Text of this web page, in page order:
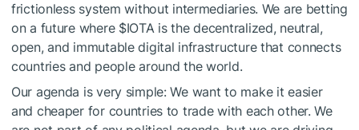
frictionless system without intermediaries. We are betting
on a future where $IOTAis the decentralized, neutral,
open, and immutable digital infrastructure that connects
countries and people around the world.
Our agenda is very simple: We want to make it easier
and cheaper for countries to trade with each other. We